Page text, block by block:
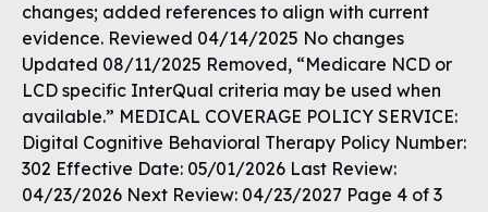
changes; added references to align with current
evidence. Reviewed 04/14/2025 No changes
Updated 08/11/2025 Removed, “Medicare NCD or
LCD specific InterQual criteria may be used when
available.” MEDICAL COVERAGE POLICY SERVICE:
Digital Cognitive Behavioral Therapy Policy Number:
302 Effective Date: 05/01/2026 Last Review:
04/23/2026 Next Review: 04/23/2027 Page 4 of 3